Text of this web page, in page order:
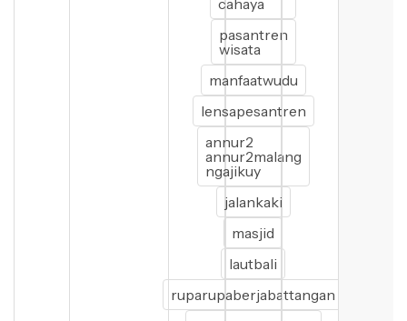
cahaya
pasantren
wisata
manfaatwudu
lensapesantren
annur2
annur2malang
ngajikuy
jalankaki
masjid
lautbali
ruparupaberjabattangan